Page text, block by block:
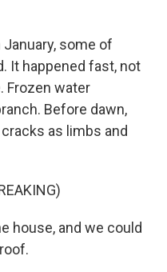
January, some of
It happened fast, not
Frozen water
Before dawn,
as limbs and
house, and we could